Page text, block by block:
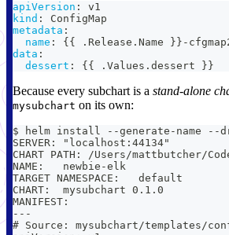
apiVersion :
v1
kind :
ConfigMap
metadata :
name : { { .Release.Name } } -
data :
dessert : { { .Values.dessert } }
Because every subchart is a stand-alone
mysubchart on its own:
$ helm install --generate-name --
SERVER: "localhost:44134"
CHART PATH: /Users/mattbutcher/
NAME:   newbie-elk
TARGET NAMESPACE:   default
CHART:  mysubchart 0.1.0
MANIFEST:
---
# Source: mysubchart/templates/